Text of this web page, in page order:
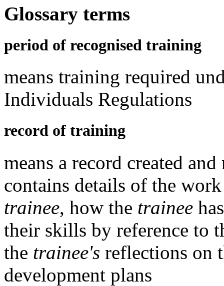
Glossary terms
period of recognised training
means training required
Individuals Regulations
record of training
means a record created
contains details of the
trainee, how the trainee
their skills by reference to
the trainee's reflections on
development plans